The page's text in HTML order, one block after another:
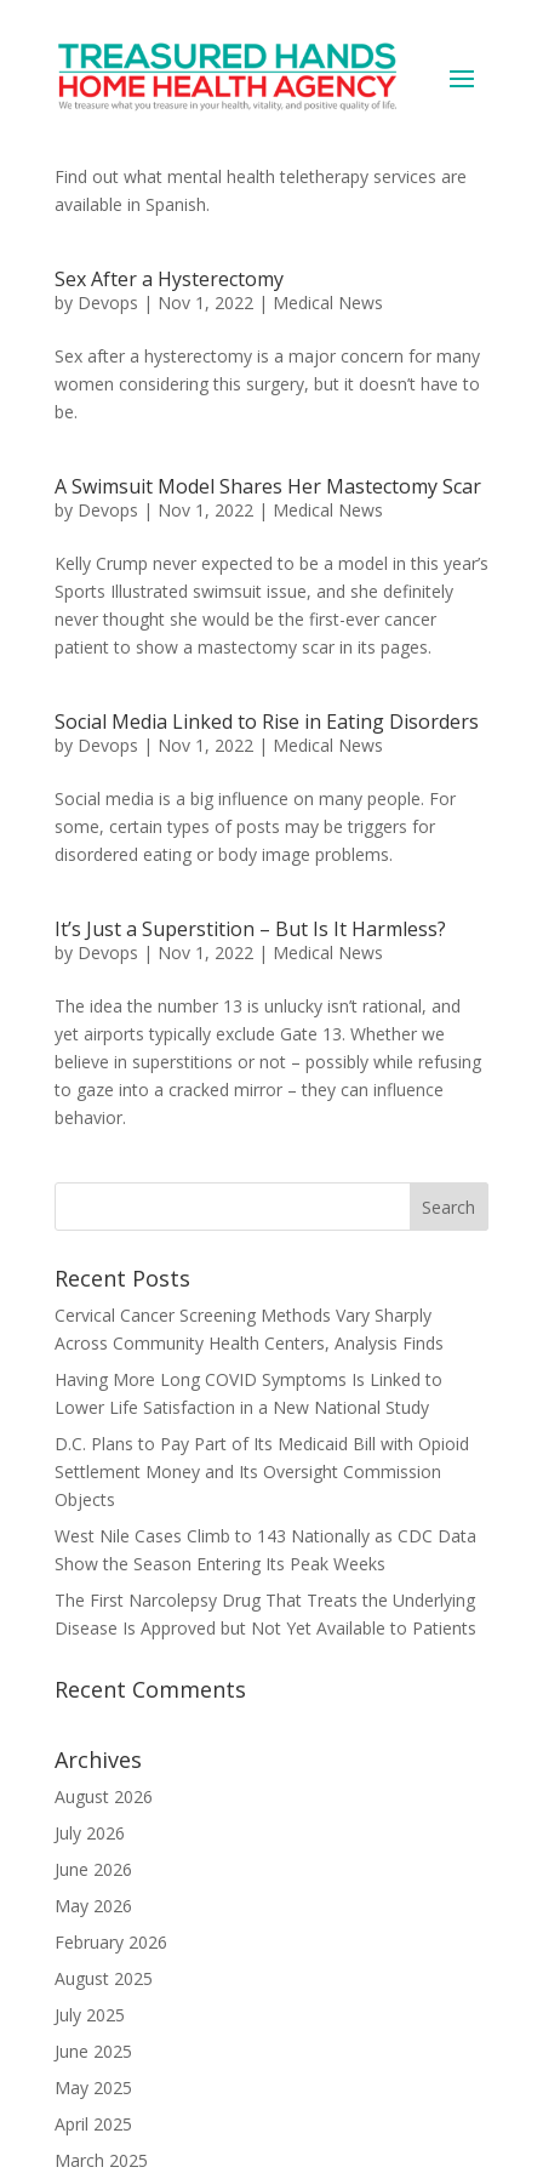
Is There Mental Health Teletherapy in
Spanish?
Find out what mental health teletherapy services are
available in Spanish.
Sex After a Hysterectomy
by Devops | Nov 1, 2022| Medical News
Sex after a hysterectomy is a major concern for many
women considering this surgery, but it doesn’t have to
be.
A Swimsuit Model Shares Her Mastectomy Scar
by Devops | Nov 1, 2022| Medical News
Kelly Crump never expected to be a model in this year’s
Sports Illustrated swimsuit issue, and she definitely
never thought she would be the first-ever cancer
patient to show a mastectomy scar in its pages.
Social Media Linked to Rise in Eating Disorders
by Devops | Nov 1, 2022| Medical News
Social media is a big influence on many people. For
some, certain types of posts may be triggers for
disordered eating or body image problems.
It’s Just a Superstition – But Is It Harmless?
by Devops | Nov 1, 2022| Medical News
The idea the number 13 is unlucky isn’t rational, and
yet airports typically exclude Gate 13. Whether we
believe in superstitions or not – possibly while refusing
to gaze into a cracked mirror – they can influence
behavior.
Recent Posts
Cervical Cancer Screening Methods Vary Sharply
Across Community Health Centers, Analysis Finds
Having More Long COVID Symptoms Is Linked to
Lower Life Satisfaction in a New National Study
D.C. Plans to Pay Part of Its Medicaid Bill with Opioid
Settlement Money and Its Oversight Commission
Objects
West Nile Cases Climb to 143 Nationally as CDC Data
Show the Season Entering Its Peak Weeks
The First Narcolepsy Drug That Treats the Underlying
Disease Is Approved but Not Yet Available to Patients
Recent Comments
Archives
August 2026
July 2026
June 2026
May 2026
February 2026
August 2025
July 2025
June 2025
May 2025
April 2025
March 2025